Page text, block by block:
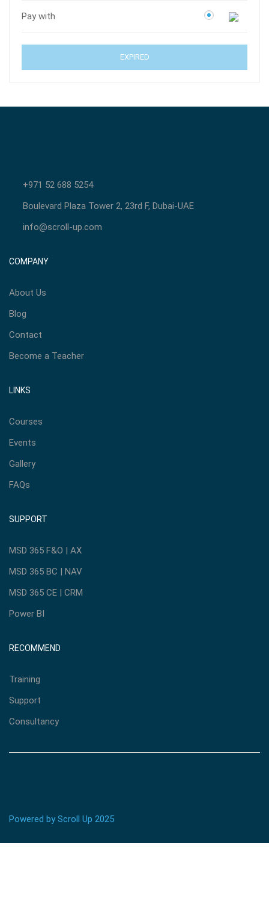
Pay with
EXPIRED
+971 52 688 5254
Boulevard Plaza Tower 2, 23rd F, Dubai-UAE
info@scroll-up.com
COMPANY
About Us
Blog
Contact
Become a Teacher
LINKS
Courses
Events
Gallery
FAQs
SUPPORT
MSD 365 F&O | AX
MSD 365 BC | NAV
MSD 365 CE | CRM
Power BI
RECOMMEND
Training
Support
Consultancy
Powered by Scroll Up 2025